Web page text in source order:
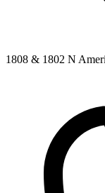
1808 & 1802 N